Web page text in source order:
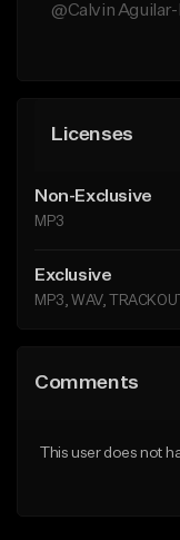
@Calvin
Licenses
Non-Exclusive
MP3
Exclusive
MP3, WAV, TRACKOUT
Comments
This user does not